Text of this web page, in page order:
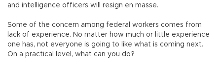
and intelligence officers will resign en masse.
Some of the concern among federal workers comes from
lack of experience. No matter how much or little experience
one has, not everyone is going to like what is coming next.
On a practical level, what can you do?